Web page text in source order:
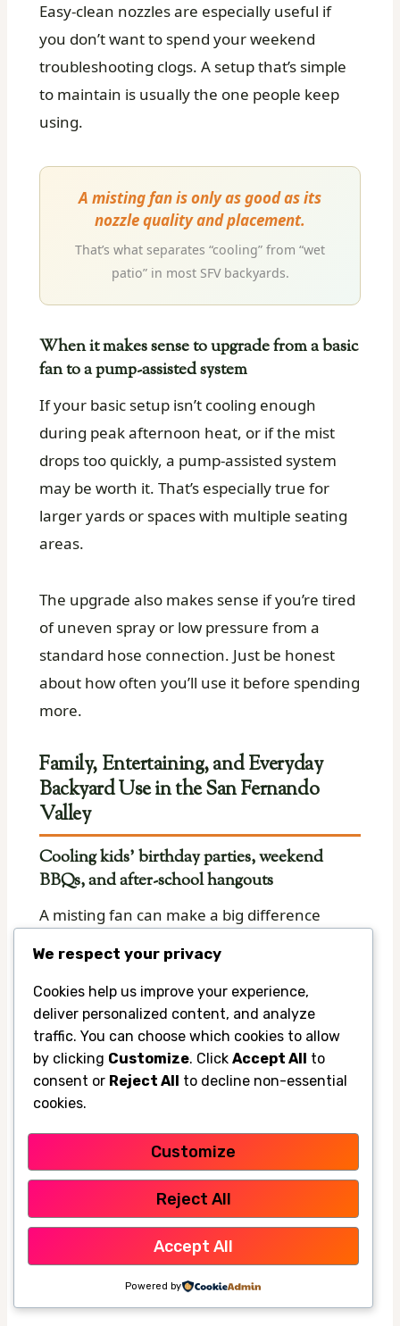
Easy-clean nozzles are especially useful if
you don’t want to spend your weekend
troubleshooting clogs. A setup that’s simple
to maintain is usually the one people keep
using.
A misting fan is only as good as its
nozzle quality and placement.
That’s what separates “cooling” from “wet
patio” in most SFV backyards.
When it makes sense to upgrade from a basic
fan to a pump-assisted system
If your basic setup isn’t cooling enough
during peak afternoon heat, or if the mist
drops too quickly, a pump-assisted system
may be worth it. That’s especially true for
larger yards or spaces with multiple seating
areas.
The upgrade also makes sense if you’re tired
of uneven spray or low pressure from a
standard hose connection. Just be honest
about how often you’ll use it before spending
more.
Family, Entertaining, and Everyday
Backyard Use in the San Fernando
Valley
Cooling kids’ birthday parties, weekend
BBQs, and after-school hangouts
A misting fan can make a big difference
packed. It gives kids a place to cool off and
helps adults stay outside longer without
retreating indoors.
For after-school hangouts, it can turn a hot
patio into a more usable space for snacks,
games, and conversation. That’s a nice
quality-of-life upgrade when the Valley is still
holding heat in the evening.
Using the misting fan for pet comfort,
gardening breaks, and evening chores
We respect your privacy
Cookies help us improve your experience,
deliver personalized content, and analyze
traffic. You can choose which cookies to allow
by clicking Customize. Click Accept All to
consent or Reject All to decline non-essential
cookies.
Customize
Reject All
Accept All
Powered by